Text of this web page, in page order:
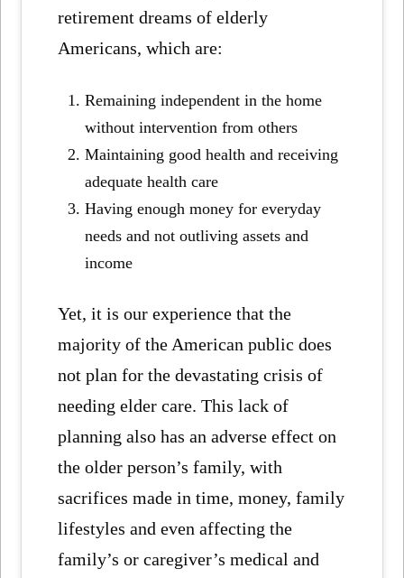
retirement dreams of elderly
Americans, which are:
Remaining independent in the home
without intervention from others
Maintaining good health and receiving
adequate health care
Having enough money for everyday
needs and not outliving assets and
income
Yet, it is our experience that the
majority of the American public does
not plan for the devastating crisis of
needing elder care. This lack of
planning also has an adverse effect on
the older person’s family, with
sacrifices made in time, money, family
lifestyles and even affecting the
family’s or caregiver’s medical and